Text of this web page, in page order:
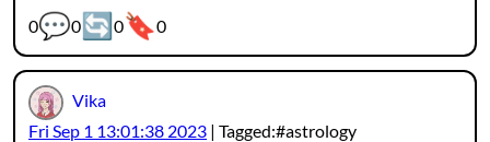
Webmention counters:
0💬0 🔄 0🔖0
Vika
Fri Sep 1 13:01:38 2023 Tagged: astrology